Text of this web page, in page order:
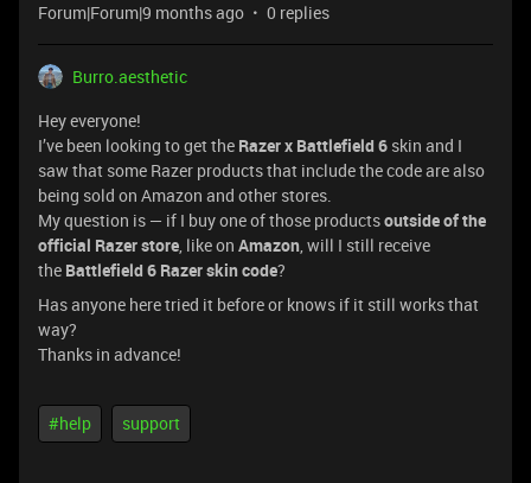
Forum|Forum|9 months ago 0 replies
Burro.aesthetic
Hey everyone!
I’ve been looking to get the Razer x Battlefield 6 skin and I
saw that some Razer products that include the code are also
being sold on Amazon and other stores.
My question is — if I buy one of those productsoutside of the
official Razer store, like on Amazon, will I still receive
the Battlefield 6 Razer skin code?
Has anyone here tried it before or knows if it still works that
way?
Thanks in advance!
#help support